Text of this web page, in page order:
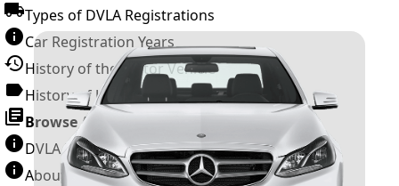
Types of DVLA Registrations
Car Registration Years
History of the Motor Vehicle
History of UK Number Plates
Browse All Guides »
DVLA Number Plates
About Number Plates